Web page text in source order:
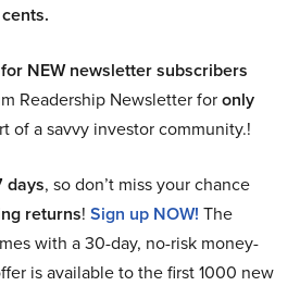
NEW newsletter subscribers
Readership Newsletter foronly
of a savvy investor community.!
days, so don’t miss your chance
returns! Sign up NOW! The
with a 30-day, no-risk money-
is available to the first 1000 new